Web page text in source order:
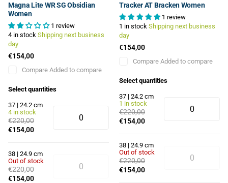
Magna Lite WR SG Obsidian
Women
1 review
4 in stock Shipping next business
day
€154,00
Compare Added to compare
Select quantities
37 | 24.2 cm
4 in stock
€220,00
€154,00
38 | 24.9 cm
Out of stock
€220,00
€154,00
Tracker AT Bracken Women
1 review
1 in stock Shipping next business
day
€154,00
Compare Added to compare
Select quantities
37 | 24.2 cm
1 in stock
€220,00
€154,00
38 | 24.9 cm
Out of stock
€220,00
€154,00